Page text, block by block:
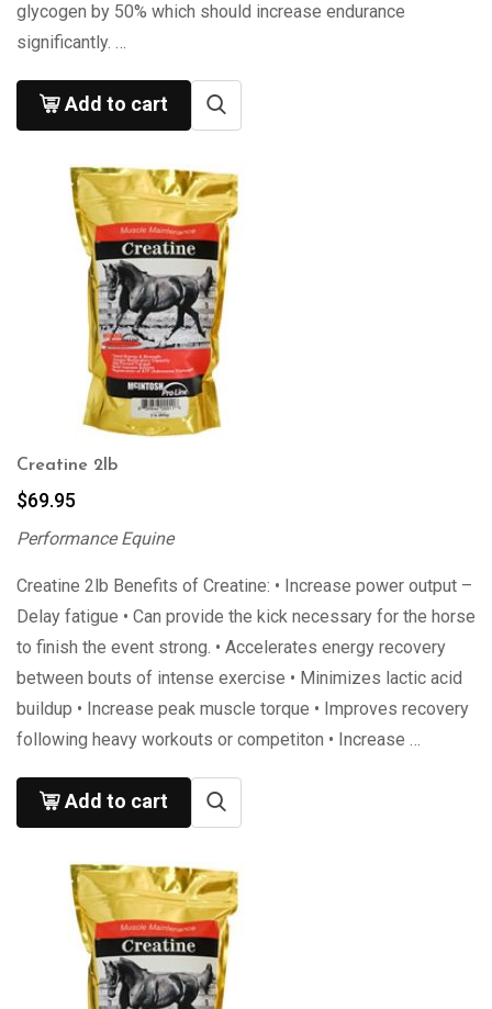
glycogen by 50% which should increase endurance
significantly. …
Add to cart
Creatine 2lb
$69.95
Performance Equine
Creatine 2lb Benefits of Creatine: • Increase power output –
Delay fatigue • Can provide the kick necessary for the horse
to finish the event strong. • Accelerates energy recovery
between bouts of intense exercise • Minimizes lactic acid
buildup • Increase peak muscle torque • Improves recovery
following heavy workouts or competiton • Increase …
Add to cart